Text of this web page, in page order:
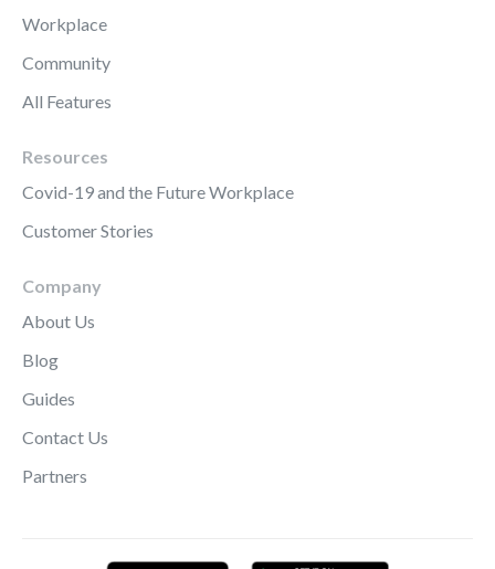
Workplace
Community
All Features
Resources
Covid-19 and the Future Workplace
Customer Stories
Company
About Us
Blog
Guides
Contact Us
Partners